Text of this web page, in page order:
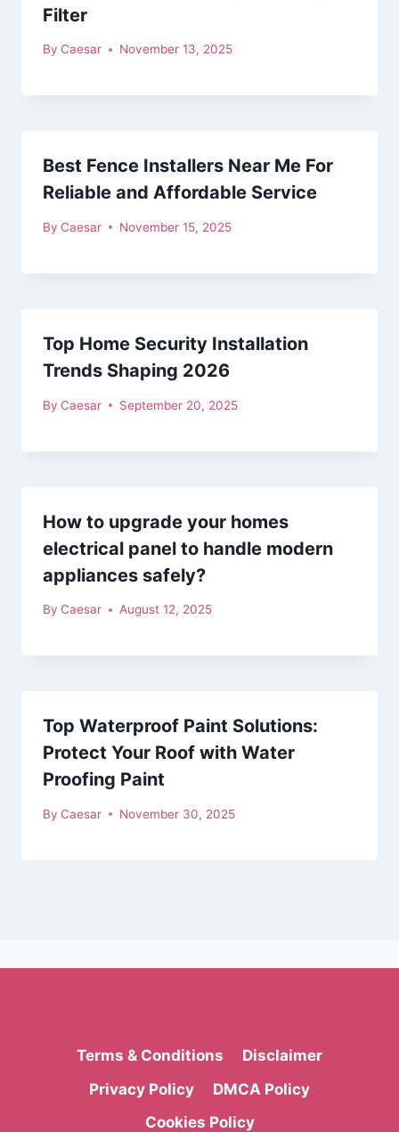
Filter
By Caesar November 13, 2025
Best Fence Installers Near Me For
Reliable and Affordable Service
By Caesar November 15, 2025
Top Home Security Installation
Trends Shaping 2026
By Caesar September 20, 2025
How to upgrade your homes
electrical panel to handle modern
appliances safely?
By Caesar August 12, 2025
Top Waterproof Paint Solutions:
Protect Your Roof with Water
Proofing Paint
By Caesar November 30, 2025
Terms & Conditions
Disclaimer
Privacy Policy
DMCA Policy
Cookies Policy